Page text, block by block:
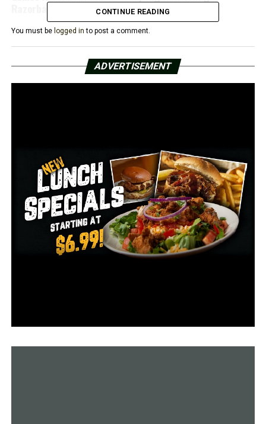
Razorback RecruitsCONTINUE READING
You must be logged in to post a comment.
ADVERTISEMENT